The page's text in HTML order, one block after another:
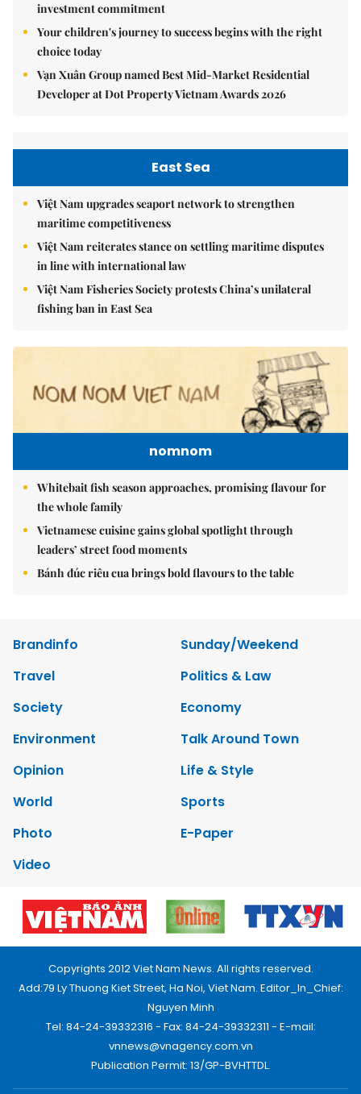
investment commitment
Your children's journey to success begins with the right
choice today
Vạn Xuân Group named Best Mid-Market Residential
Developer at Dot Property Vietnam Awards 2026
East Sea
Việt Nam upgrades seaport network to strengthen
maritime competitiveness
Việt Nam reiterates stance on settling maritime disputes
in line with international law
Việt Nam Fisheries Society protests China’s unilateral
fishing ban in East Sea
nomnom
Whitebait fish season approaches, promising flavour for
the whole family
Vietnamese cuisine gains global spotlight through
leaders’ street food moments
Bánh đúc riêu cua brings bold flavours to the table
Brandinfo
Sunday/Weekend
Travel
Politics & Law
Society
Economy
Environment
Talk Around Town
Opinion
Life & Style
World
Sports
Photo
E-Paper
Video
Copyrights 2012 Viet Nam News. All rights reserved.
Add:79 Ly Thuong Kiet Street, Ha Noi, Viet Nam. Editor_In_Chief:
Nguyen Minh
Tel: 84-24-39332316 - Fax: 84-24-39332311 - E-mail:
vnnews@vnagency.com.vn
Publication Permit: 13/GP-BVHTTDL.